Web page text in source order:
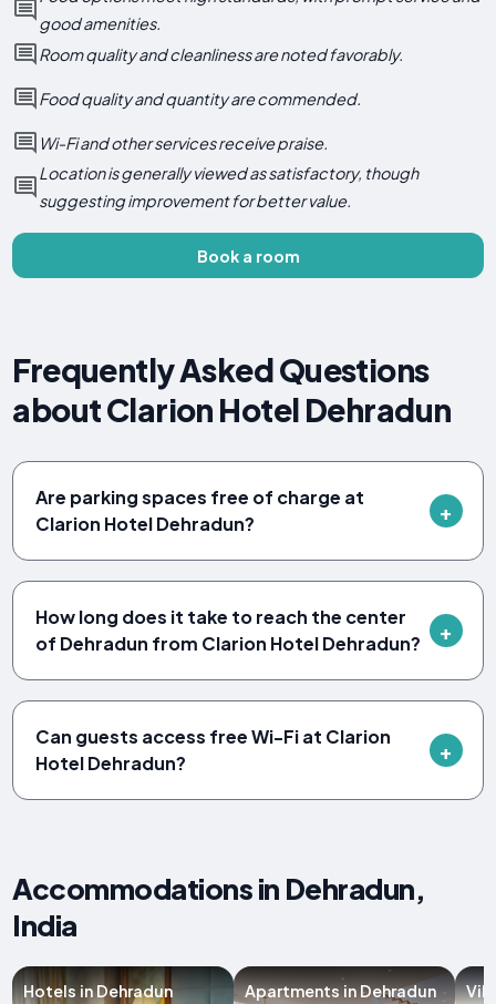
good amenities.
Room quality and cleanliness are noted favorably.
Food quality and quantity are commended.
Wi-Fi and other services receive praise.
Location is generally viewed as satisfactory, though
suggesting improvement for better value.
Book a room
Frequently Asked Questions
about Clarion Hotel Dehradun
Are parking spaces free of charge at
Clarion Hotel Dehradun?
How long does it take to reach the center
of Dehradun from Clarion Hotel Dehradun?
Can guests access free Wi-Fi at Clarion
Hotel Dehradun?
Accommodations in Dehradun,
India
Hotels in Dehradun Apartments in Dehradun